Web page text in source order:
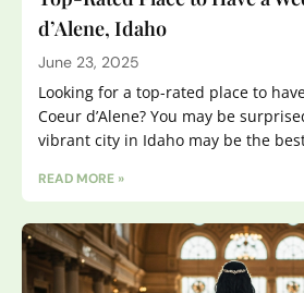
d’Alene, Idaho
June 23, 2025
Looking for a top-rated place to
Coeur d’Alene? You may be
vibrant city in Idaho may be the
READ MORE »